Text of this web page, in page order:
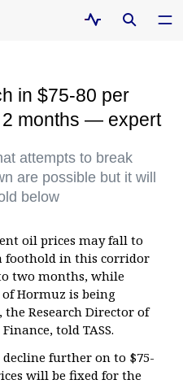
in $75-80 per
months — expert
attempts to break
are possible but it will
below
oil prices may fall to
foothold in this corridor
two months, while
Hormuz is being
the Research Director of
told TASS.
decline further on to $75-
will be fixed for the